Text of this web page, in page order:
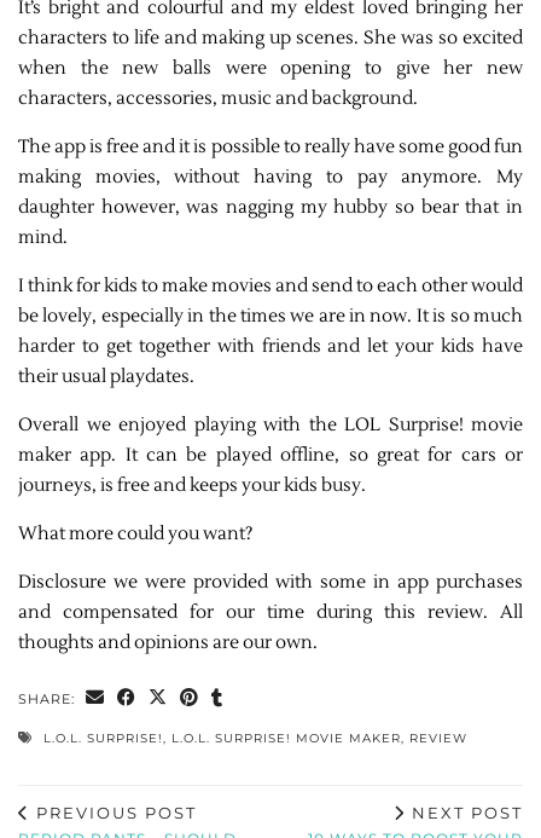
It’s bright and colourful and my eldest loved bringing her
characters to life and making up scenes. She was so excited
when the new balls were opening to give her new
characters, accessories, music and background.
The app is free and it is possible to really have some good fun
making movies, without having to pay anymore. My
daughter however, was nagging my hubby so bear that in
mind.
I think for kids to make movies and send to each other would
be lovely, especially in the times we are in now. It is so much
harder to get together with friends and let your kids have
their usual playdates.
Overall we enjoyed playing with the LOL Surprise! movie
maker app. It can be played offline, so great for cars or
journeys, is free and keeps your kids busy.
What more could you want?
Disclosure we were provided with some in app purchases
and compensated for our time during this review. All
thoughts and opinions are our own.
SHARE:
L.O.L. SURPRISE!, L.O.L. SURPRISE! MOVIE MAKER, REVIEW
PREVIOUS POST NEXT POST